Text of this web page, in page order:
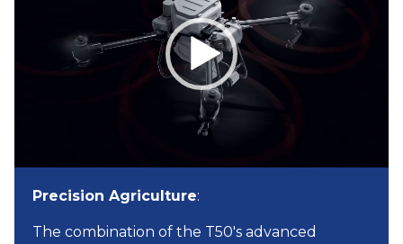
Precision Agriculture:
The combination of the T50's advanced